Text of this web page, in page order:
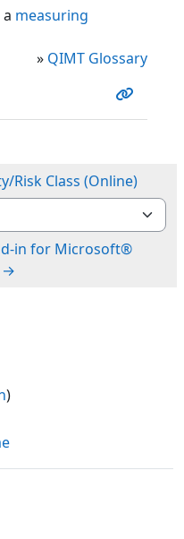
measuring
» QIMT Glossary
Risk Class (Online)
in for Microsoft®
→
)